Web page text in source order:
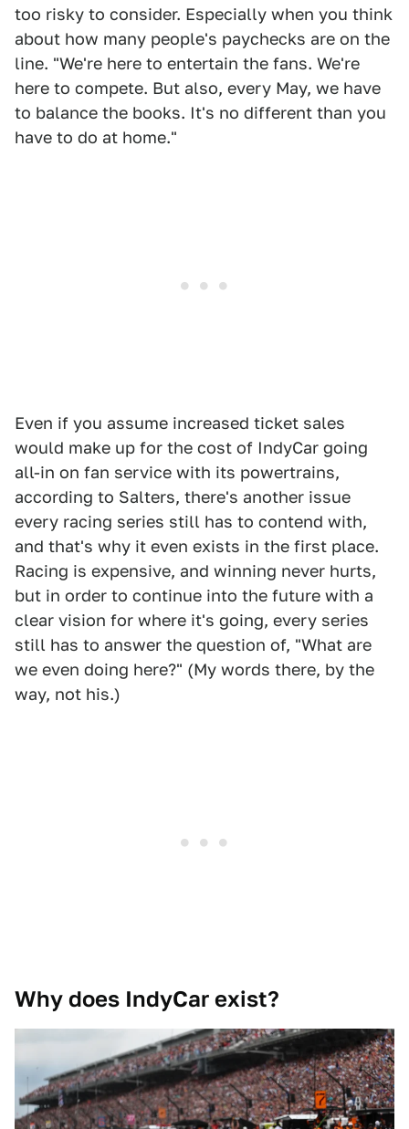
too risky to consider. Especially when you think
about how many people's paychecks are on the
line. "We're here to entertain the fans. We're
here to compete. But also, every May, we have
to balance the books. It's no different than you
have to do at home."
Even if you assume increased ticket sales
would make up for the cost of IndyCar going
all-in on fan service with its powertrains,
according to Salters, there's another issue
every racing series still has to contend with,
and that's why it even exists in the first place.
Racing is expensive, and winning never hurts,
but in order to continue into the future with a
clear vision for where it's going, every series
still has to answer the question of, "What are
we even doing here?" (My words there, by the
way, not his.)
Why does IndyCar exist?